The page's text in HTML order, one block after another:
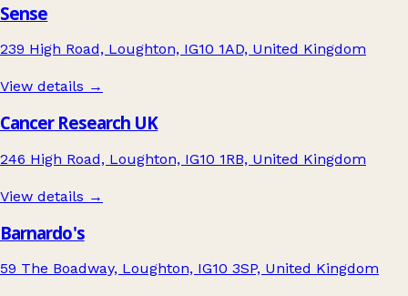
Sense
239 High Road, Loughton, IG10 1AD, United Kingdom
View details →
Cancer Research UK
246 High Road, Loughton, IG10 1RB, United Kingdom
View details →
Barnardo's
59 The Boadway, Loughton, IG10 3SP, United Kingdom